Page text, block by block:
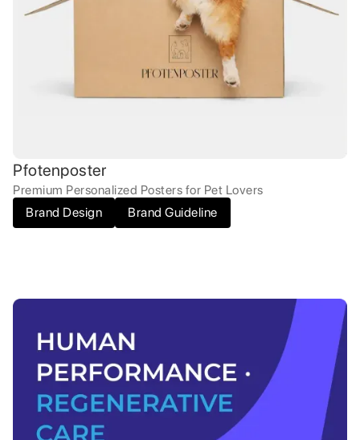
Pfotenposter
Premium Personalized Posters for Pet Lovers
Brand Design
Brand Guideline